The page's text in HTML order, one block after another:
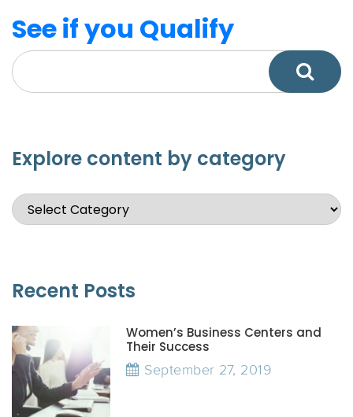
See if you Qualify
Explore content by category
Recent Posts
Women’s Business Centers and
Their Success
September 27, 2019